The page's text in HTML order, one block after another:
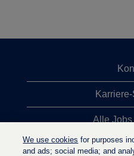
Alle
Top-
We use cookies for purposes
and ads; social media; and